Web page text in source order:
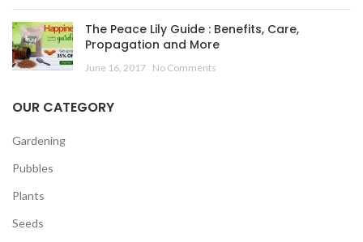
The Peace Lily Guide : Benefits, Care,
Propagation and More
June 16, 2017 No Comments
OUR CATEGORY
Gardening
Pubbles
Plants
Seeds